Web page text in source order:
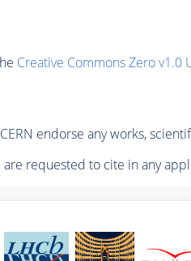
Creative Commons Zero v1.0
endorse any works,
are requested to cite in any